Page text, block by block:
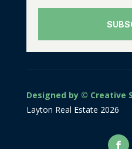
Designed by © Creative
Layton Real Estate 2026